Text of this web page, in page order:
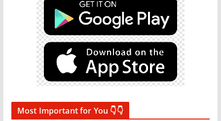
Most Important for You 👇👇